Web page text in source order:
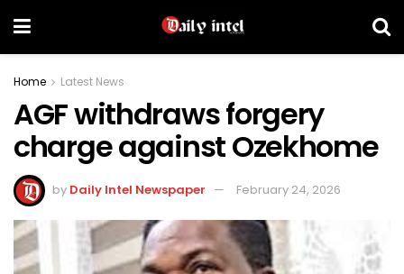
Home Latest News
AGF withdraws forgery
charge against Ozekhome
by Daily Intel Newspaper February 24, 2026